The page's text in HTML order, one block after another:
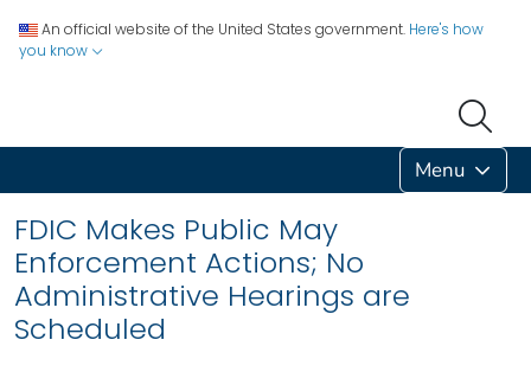
An official website of the United States government. Here's how
you know
Menu
FDIC Makes Public May
Enforcement Actions; No
Administrative Hearings are
Scheduled